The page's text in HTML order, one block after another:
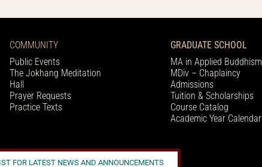
COMMUNITY
Public Events
The Jokhang Meditation
Hall
Prayer Requests
Practice Texts
GRADUATE SCHOOL
MA in Applied Buddhism
MDiv – Chaplaincy
Admissions
Tuition & Scholarships
Course Catalog
Academic Year Calendar
FOR LATEST NEWS AND ANNOUNCEMENTS